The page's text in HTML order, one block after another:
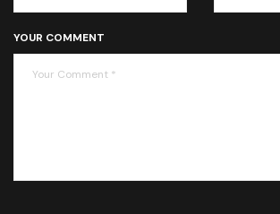
YOUR COMMENT